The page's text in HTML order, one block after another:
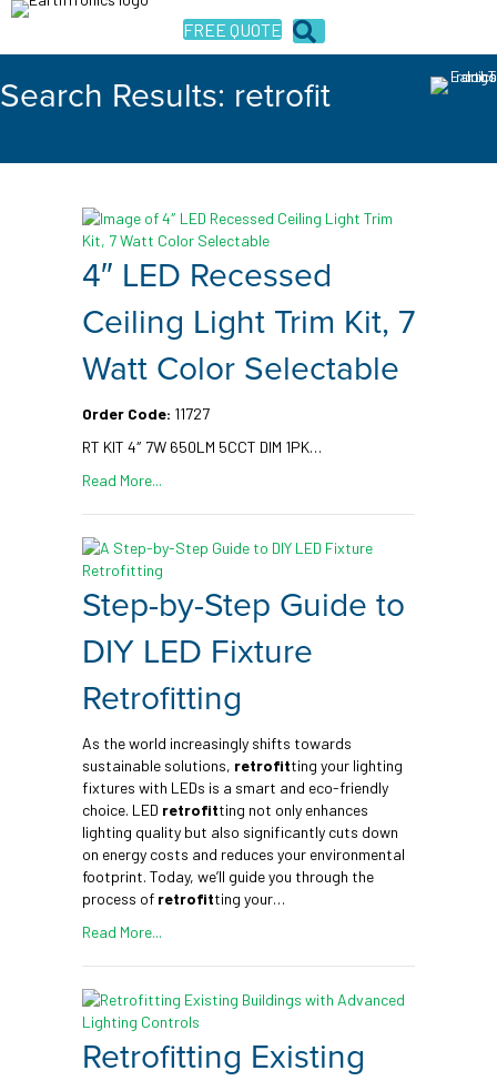
FREE QUOTE
Search Results: retrofit
4″ LED Recessed
Ceiling Light Trim Kit, 7
Watt Color Selectable
Order Code: 11727
RT KIT 4″ 7W 650LM 5CCT DIM 1PK…
Read More...
Step-by-Step Guide to
DIY LED Fixture
Retrofitting
As the world increasingly shifts towards
sustainable solutions, retrofitting your lighting
fixtures with LEDs is a smart and eco-friendly
choice. LED retrofitting not only enhances
lighting quality but also significantly cuts down
on energy costs and reduces your environmental
footprint. Today, we’ll guide you through the
process of retrofitting your…
Read More...
Retrofitting Existing